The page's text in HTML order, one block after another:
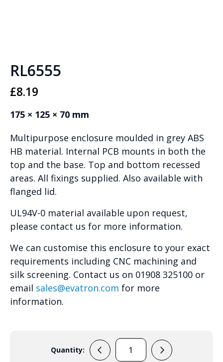
RL6555
£8.19
175 × 125 × 70 mm
Multipurpose enclosure moulded in grey ABS
HB material. Internal PCB mounts in both the
top and the base. Top and bottom recessed
areas. All fixings supplied. Also available with
flanged lid.
UL94V-0 material available upon request,
please contact us for more information.
We can customise this enclosure to your exact
requirements including CNC machining and
silk screening. Contact us on 01908 325100 or
email sales@evatron.com for more
information.
Quantity:
RL6555